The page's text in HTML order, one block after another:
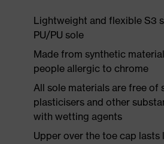
Lightweight and flexible S3
PU/PU sole
Made from synthetic
people allergic to chrome
All sole materials are free of
plasticisers and other
with wetting agents
Upper over the toe cap lasts